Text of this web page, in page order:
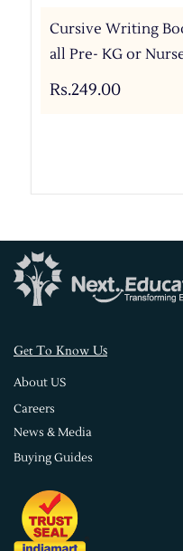
Cursive Writing
all Pre- KG or
Rs.249.00
Get To Know Us
About US
Careers
News & Media
Buying Guides